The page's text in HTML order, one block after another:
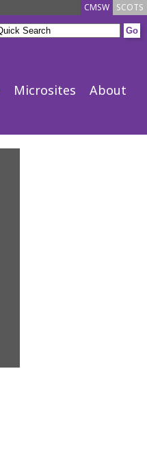
SCOTS
CMSW
Microsites About